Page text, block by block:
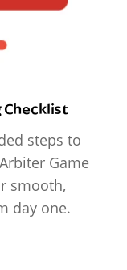
Checklist
steps to
Game
smooth,
day one.